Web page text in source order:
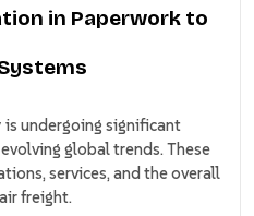
home''123
in Paperwork to
undergoing significant
global trends. These
services, and the overall
freight.